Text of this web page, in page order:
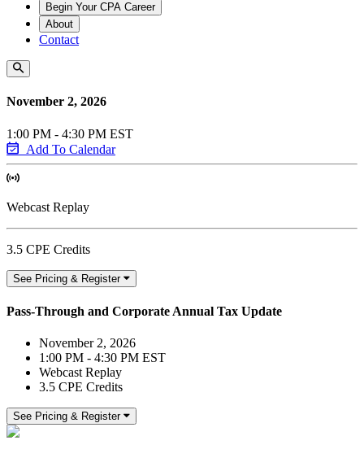
Begin Your CPA Career
About
Contact
November 2, 2026
1:00 PM - 4:30 PM EST
Add To Calendar
Webcast Replay
3.5 CPE Credits
See Pricing & Register
Pass-Through and Corporate Annual Tax Update
November 2, 2026
1:00 PM - 4:30 PM EST
Webcast Replay
3.5 CPE Credits
See Pricing & Register